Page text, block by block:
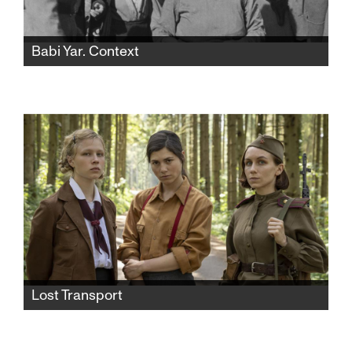
Babi Yar. Context
massacre of 33,771 Jewish men, women, and
children over a two-day period in Kyiv,
Ukraine.
Lost Transport